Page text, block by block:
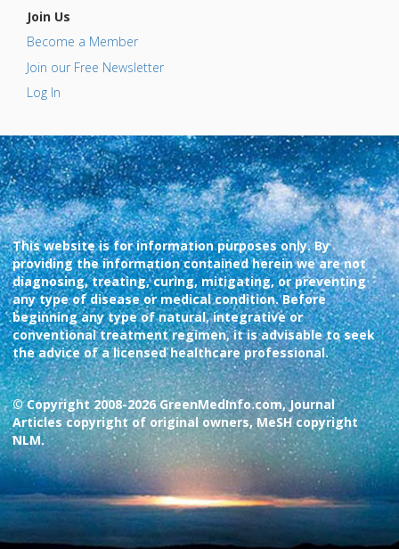
Join Us
Become a Member
Join our Free Newsletter
Log In
This website is for information purposes only. By
providing the information contained herein we are not
diagnosing, treating, curing, mitigating, or preventing
any type of disease or medical condition. Before
beginning any type of natural, integrative or
conventional treatment regimen, it is advisable to seek
the advice of a licensed healthcare professional.
© Copyright 2008-2026 GreenMedInfo.com, Journal
Articles copyright of original owners, MeSH copyright
NLM.